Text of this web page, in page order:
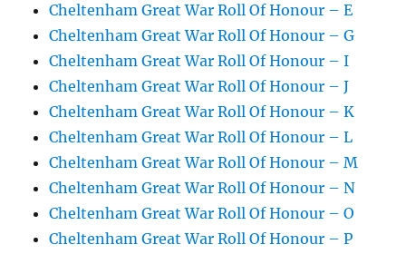
Cheltenham Great War Roll Of Honour – E
Cheltenham Great War Roll Of Honour – G
Cheltenham Great War Roll Of Honour – I
Cheltenham Great War Roll Of Honour – J
Cheltenham Great War Roll Of Honour – K
Cheltenham Great War Roll Of Honour – L
Cheltenham Great War Roll Of Honour – M
Cheltenham Great War Roll Of Honour – N
Cheltenham Great War Roll Of Honour – O
Cheltenham Great War Roll Of Honour – P